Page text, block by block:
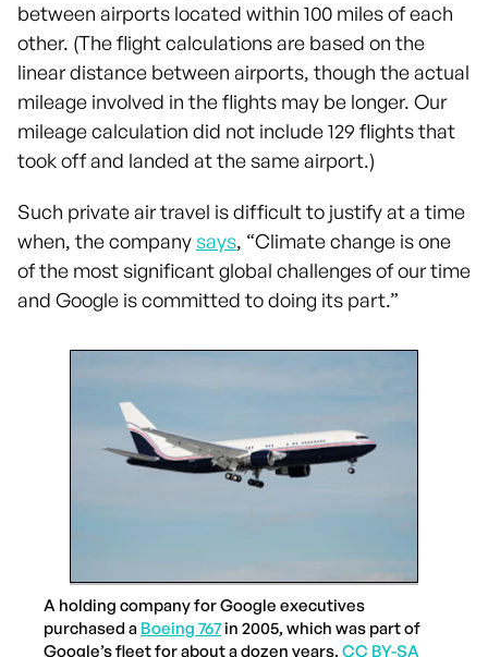
between airports located within 100 miles of each
other. (The flight calculations are based on the
linear distance between airports, though the actual
mileage involved in the flights may be longer. Our
mileage calculation did not include 129 flights that
took off and landed at the same airport.)
Such private air travel is difficult to justify at a time
when, the companysays, “Climate change is one
of the most significant global challenges of our time
and Google is committed to doing its part.”
A holding company for Google executives
purchased a Boeing 767in 2005, which was part of
Google’s fleet for about a dozen years. CC BY-SA